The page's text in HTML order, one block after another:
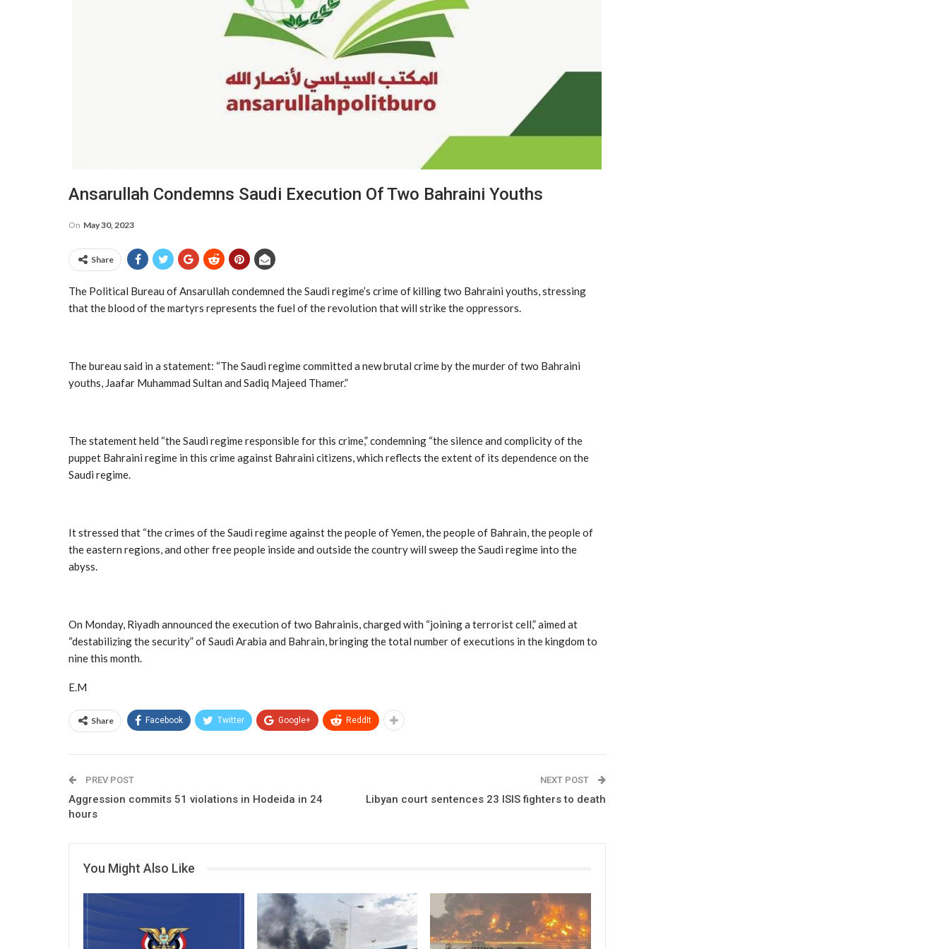
Ansarullah Condemns Saudi Execution Of Two Bahraini Youths
On May 30, 2023
Share
The Political Bureau of Ansarullah condemned the Saudi regime’s crime of killing two Bahraini youths, stressing
that the blood of the martyrs represents the fuel of the revolution that will strike the oppressors.
The bureau said in a statement: “The Saudi regime committed a new brutal crime by the murder of two Bahraini
youths, Jaafar Muhammad Sultan and Sadiq Majeed Thamer.”
The statement held “the Saudi regime responsible for this crime,” condemning “the silence and complicity of the
puppet Bahraini regime in this crime against Bahraini citizens, which reflects the extent of its dependence on the
Saudi regime.
It stressed that “the crimes of the Saudi regime against the people of Yemen, the people of Bahrain, the people of
the eastern regions, and other free people inside and outside the country will sweep the Saudi regime into the
abyss.
On Monday, Riyadh announced the execution of two Bahrainis, charged with “joining a terrorist cell,” aimed at
“destabilizing the security” of Saudi Arabia and Bahrain, bringing the total number of executions in the kingdom to
nine this month.
E.M
Share Facebook Twitter Google+ ReddIt
PREV POST
Aggression commits 51 violations in Hodeida in 24
hours
NEXT POST
Libyan court sentences 23 ISIS fighters to death
You Might Also Like